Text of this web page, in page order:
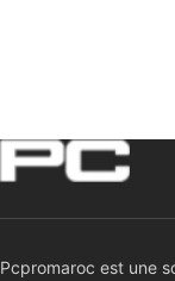
Pcpromaroc est une